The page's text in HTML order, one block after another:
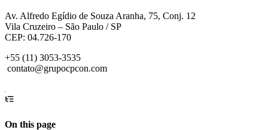
Av. Alfredo Egídio de Souza Aranha, 75, Conj. 12
Vila Cruzeiro – São Paulo / SP
CEP: 04.726-170
+55 (11) 3053-3535
contato@grupocpcon.com
On this page